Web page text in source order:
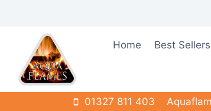
Home Best Sellers
01327 811 403